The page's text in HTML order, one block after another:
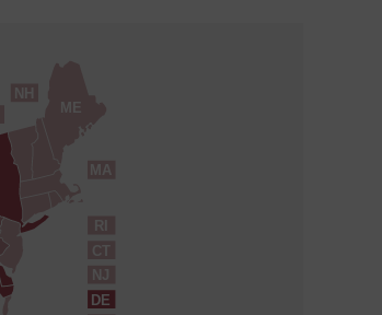
CT
DE
ME
MA
NH
NJ
RI